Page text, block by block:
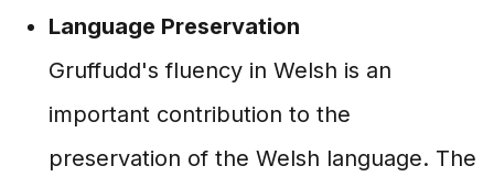
Language Preservation
Gruffudd's fluency in Welsh is an
important contribution to the
preservation of the Welsh language. The